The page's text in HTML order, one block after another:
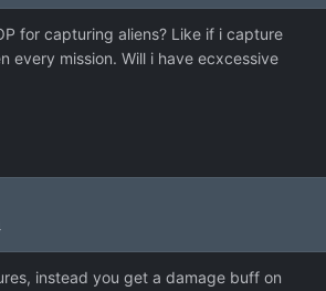
for capturing aliens? Like if i capture
every mission. Will i have ecxcessive
instead you get a damage buff on